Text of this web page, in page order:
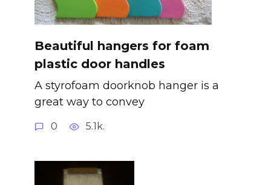
Beautiful hangers for foam
plastic door handles
A styrofoam doorknob hanger is a
great way to convey
0 5.1k.